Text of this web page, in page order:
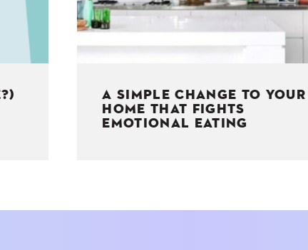
A SIMPLE CHANGE TO YOUR
HOME THAT FIGHTS
EMOTIONAL EATING